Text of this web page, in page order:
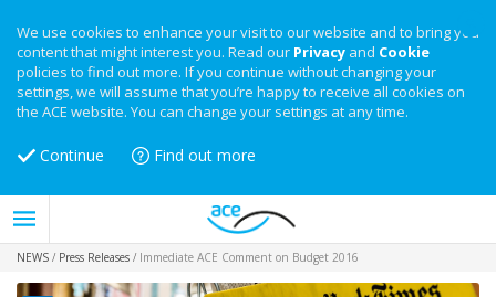
We use cookies to enhance your visit to our website and to bring you
content that might interest you. Read our Privacy and Cookie
policies to find out more. If you continue without changing your
settings, we will assume that you’re happy to receive all cookies on
the ACE website. You can change your settings at any time.
Continue Find out more
NEWS / Press Releases / Immediate ACE Comment on Budget 2016